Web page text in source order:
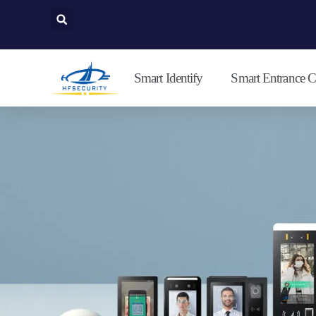
konten
Smart Identify Smart Entrance